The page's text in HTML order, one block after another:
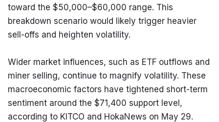
toward the $50,000–$60,000 range. This
breakdown scenario would likely trigger heavier
sell-offs and heighten volatility.
Wider market influences, such as ETF outflows and
miner selling, continue to magnify volatility. These
macroeconomic factors have tightened short-term
sentiment around the $71,400 support level,
according to KITCO and HokaNews on May 29.